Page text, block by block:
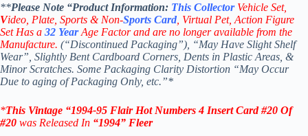
**Please Note “Product Information: This Collector Vehicle Set,
Video, Plate, Sports & Non-Sports Card , Virtual Pet, Action Figure
Set Has a 32 YearAge Factor and are no longer available from the
Manufacture. (“Discontinued Packaging”), “May Have Slight Shelf
Wear”, Slightly Bent Cardboard Corners, Dents in Plastic Areas, &
Minor Scratches. Some Packaging Clarity Distortion “May Occur
Due to aging of Packaging Only, etc.”*
*This Vintage “1994-95 Flair Hot Numbers 4 Insert Card #20 Of
#20 was Released In “1994” Fleer